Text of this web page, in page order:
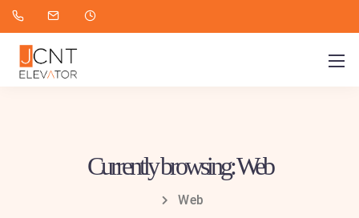
Currently browsing: Web
Web